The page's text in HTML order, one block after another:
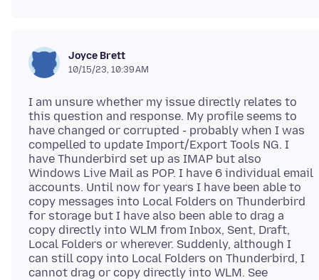
Joyce Brett
10/15/23, 10:39 AM
I am unsure whether my issue directly relates to
this question and response. My profile seems to
have changed or corrupted - probably when I was
compelled to update Import/Export Tools NG. I
have Thunderbird set up as IMAP but also
Windows Live Mail as POP. I have 6 individual email
accounts. Until now for years I have been able to
copy messages into Local Folders on Thunderbird
for storage but I have also been able to drag a
copy directly into WLM from Inbox, Sent, Draft,
Local Folders or wherever. Suddenly, although I
can still copy into Local Folders on Thunderbird, I
cannot drag or copy directly into WLM. See